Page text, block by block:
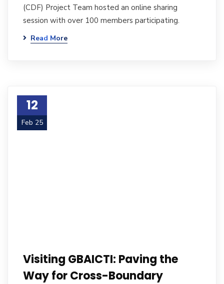
(CDF) Project Team hosted an online sharing
session with over 100 members participating.
Read More
12
Feb 25
Visiting GBAICTI: Paving the
Way for Cross-Boundary